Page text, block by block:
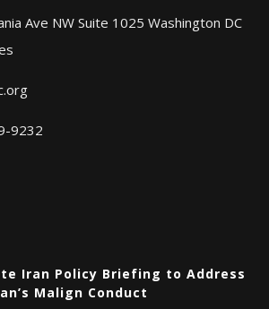
Ave NW Suite 1025 Washington DC
9232
Iran Policy Briefing to Address
Malign Conduct